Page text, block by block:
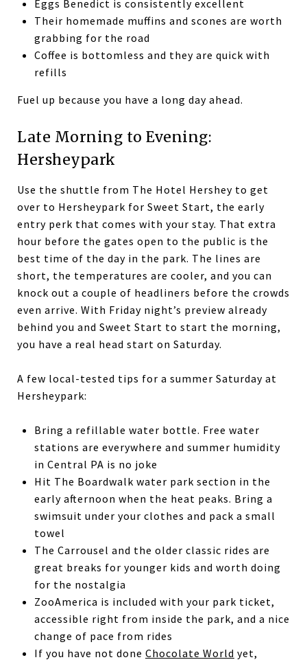
Eggs Benedict is consistently excellent
Their homemade muffins and scones are worth
grabbing for the road
Coffee is bottomless and they are quick with
refills
Fuel up because you have a long day ahead.
Late Morning to Evening:
Hersheypark
Use the shuttle from The Hotel Hershey to get
over to Hersheypark for Sweet Start, the early
entry perk that comes with your stay. That extra
hour before the gates open to the public is the
best time of the day in the park. The lines are
short, the temperatures are cooler, and you can
knock out a couple of headliners before the crowds
even arrive. With Friday night’s preview already
behind you and Sweet Start to start the morning,
you have a real head start on Saturday.
A few local-tested tips for a summer Saturday at
Hersheypark:
Bring a refillable water bottle. Free water
stations are everywhere and summer humidity
in Central PA is no joke
Hit The Boardwalk water park section in the
early afternoon when the heat peaks. Bring a
swimsuit under your clothes and pack a small
towel
The Carrousel and the older classic rides are
great breaks for younger kids and worth doing
for the nostalgia
ZooAmerica is included with your park ticket,
accessible right from inside the park, and a nice
change of pace from rides
If you have not done Chocolate World yet,